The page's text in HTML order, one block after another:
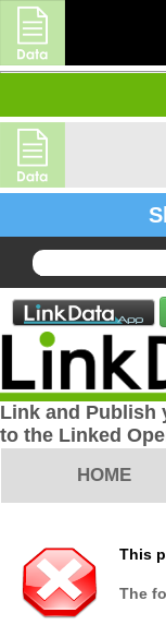
Link and Publish
to the Linked
HOME
This
The